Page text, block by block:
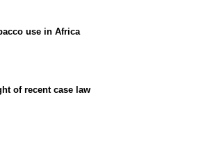
use in Africa
of recent case law